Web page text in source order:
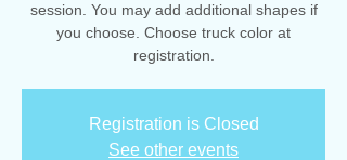
session. You may add additional shapes if
you choose. Choose truck color at
registration.
Registration is Closed
See other events